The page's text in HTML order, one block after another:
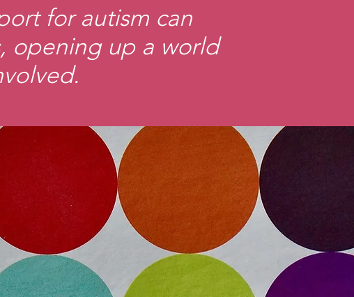
for autism can
opening up a world